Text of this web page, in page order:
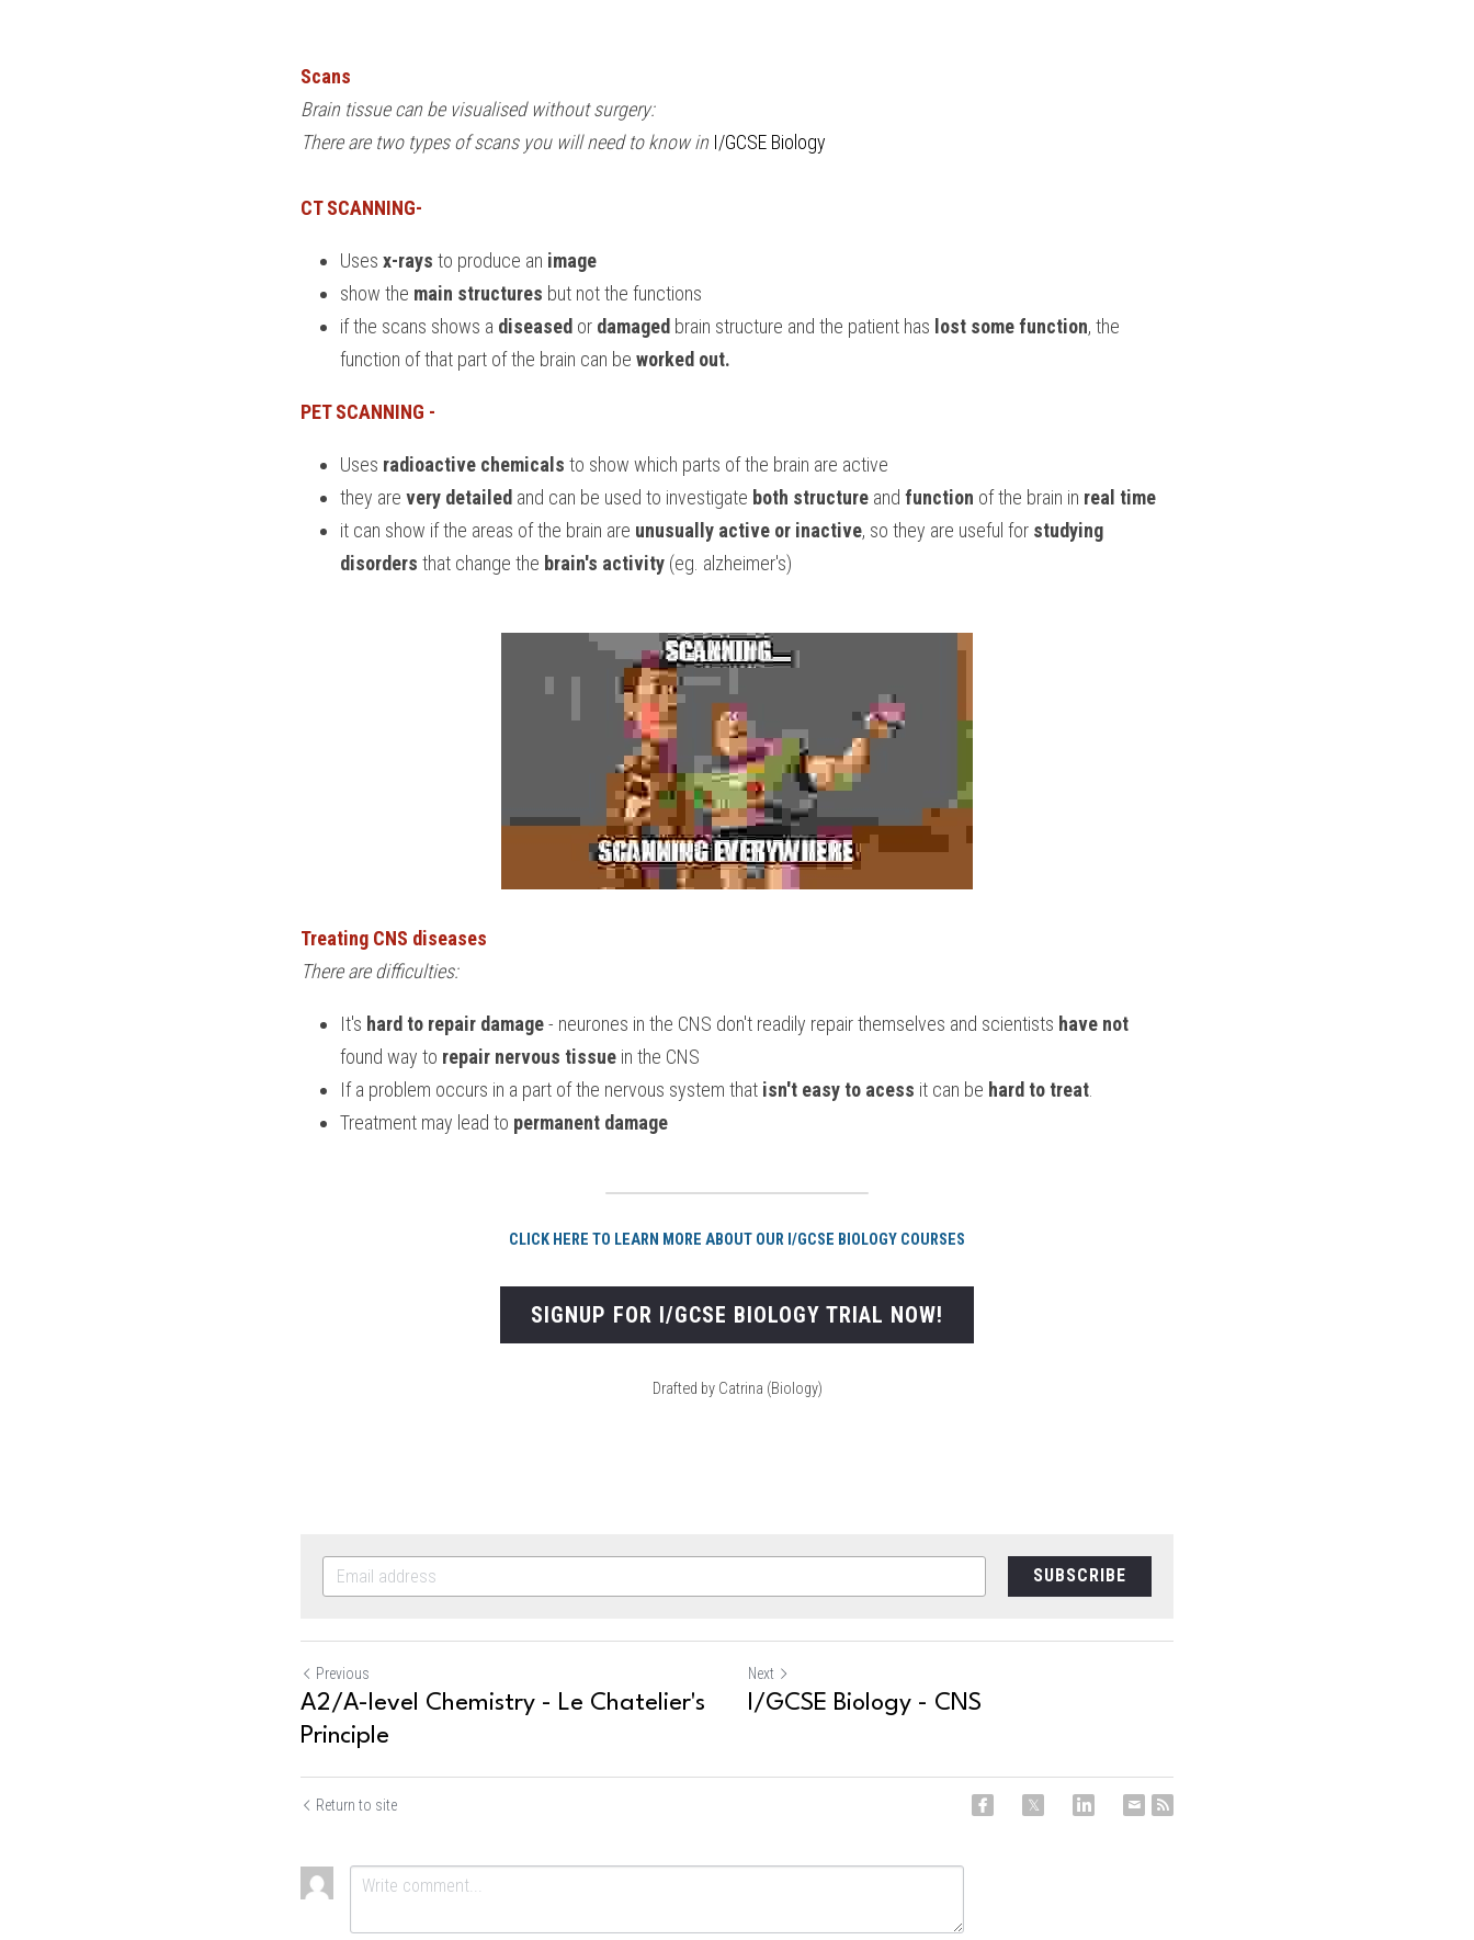
Scans
Brain tissue can be visualised without surgery:
There are two types of scans you will need to know in I/GCSE Biology
CT SCANNING-
Uses x-rays to produce an image
show the main structures but not the functions
if the scans shows a diseased or damaged brain structure and the patient has lost some function, the
function of that part of the brain can be worked out.
PET SCANNING -
Uses radioactive chemicals to show which parts of the brain are active
they are very detailed and can be used to investigate both structure and function of the brain in real time
it can show if the areas of the brain are unusually active or inactive, so they are useful for studying
disorders that change the brain's activity (eg. alzheimer's)
Treating CNS diseases
There are difficulties:
It's hard to repair damage - neurones in the CNS don't readily repair themselves and scientists have not
found way to repair nervous tissue in the CNS
If a problem occurs in a part of the nervous system that isn't easy to acess it can be hard to treat
Treatment may lead to permanent damage
CLICK HERE TO LEARN MORE ABOUT OUR I/GCSE BIOLOGY COURSES
SIGNUP FOR I/GCSE BIOLOGY TRIAL NOW!
Drafted by Catrina (Biology)
SUBSCRIBE
Previous
A2/A-level Chemistry - Le Chatelier's
Principle
Next
I/GCSE Biology - CNS
Return to site